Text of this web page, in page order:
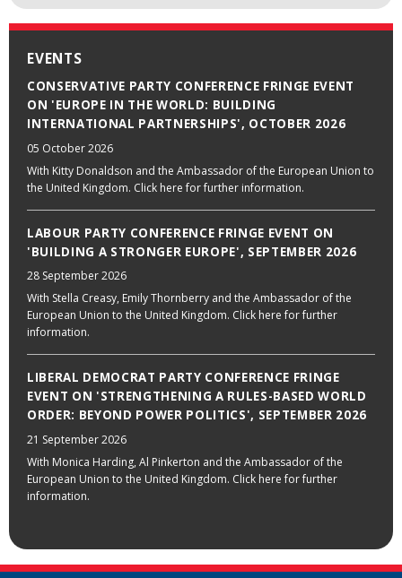
EVENTS
CONSERVATIVE PARTY CONFERENCE FRINGE EVENT
ON 'EUROPE IN THE WORLD: BUILDING
INTERNATIONAL PARTNERSHIPS', OCTOBER 2026
05 October 2026
With Kitty Donaldson and the Ambassador of the European Union to
the United Kingdom. Click here for further information.
LABOUR PARTY CONFERENCE FRINGE EVENT ON
'BUILDING A STRONGER EUROPE', SEPTEMBER 2026
28 September 2026
With Stella Creasy, Emily Thornberry and the Ambassador of the
European Union to the United Kingdom. Click here for further
information.
LIBERAL DEMOCRAT PARTY CONFERENCE FRINGE
EVENT ON 'STRENGTHENING A RULES-BASED WORLD
ORDER: BEYOND POWER POLITICS', SEPTEMBER 2026
21 September 2026
With Monica Harding, Al Pinkerton and the Ambassador of the
European Union to the United Kingdom. Click here for further
information.